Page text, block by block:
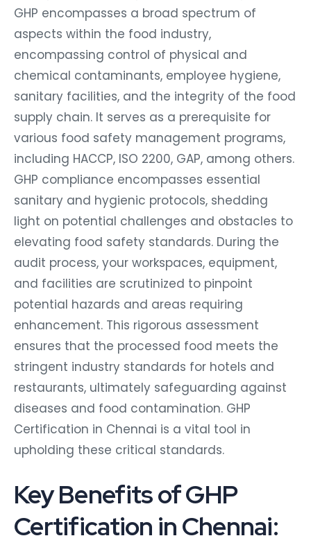
GHP encompasses a broad spectrum of
aspects within the food industry,
encompassing control of physical and
chemical contaminants, employee hygiene,
sanitary facilities, and the integrity of the food
supply chain. It serves as a prerequisite for
various food safety management programs,
including HACCP, ISO 2200, GAP, among others.
GHP compliance encompasses essential
sanitary and hygienic protocols, shedding
light on potential challenges and obstacles to
elevating food safety standards. During the
audit process, your workspaces, equipment,
and facilities are scrutinized to pinpoint
potential hazards and areas requiring
enhancement. This rigorous assessment
ensures that the processed food meets the
stringent industry standards for hotels and
restaurants, ultimately safeguarding against
diseases and food contamination. GHP
Certification in Chennai is a vital tool in
upholding these critical standards.
Key Benefits of GHP
Certification in Chennai: